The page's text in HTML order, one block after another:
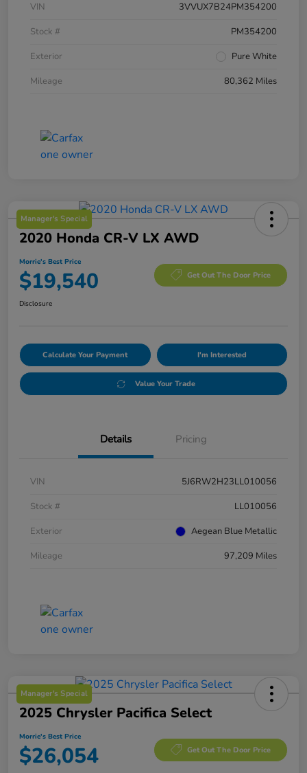
VIN
3VVUX7B24PM354200
Stock #
PM354200
Exterior
Pure White
Mileage
80,362 Miles
Manager's Special
2020 Honda CR-V LX AWD
Morrie's Best Price
$19,540 Get Out The Door Price
Disclosure
Calculate Your Payment I'm Interested
Value Your Trade
Details Pricing
VIN
5J6RW2H23LL010056
Stock #
LL010056
Exterior
Aegean Blue Metallic
Mileage
97,209 Miles
Manager's Special
2025 Chrysler Pacifica Select
Morrie's Best Price
$26,054 Get Out The Door Price